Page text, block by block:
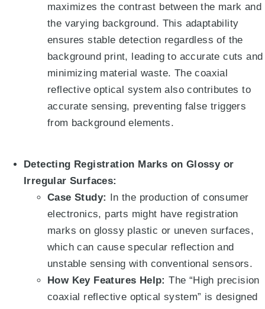
maximizes the contrast between the mark and
the varying background. This adaptability
ensures stable detection regardless of the
background print, leading to accurate cuts and
minimizing material waste. The coaxial
reflective optical system also contributes to
accurate sensing, preventing false triggers
from background elements.
Detecting Registration Marks on Glossy or
Irregular Surfaces:
Case Study: In the production of consumer
electronics, parts might have registration
marks on glossy plastic or uneven surfaces,
which can cause specular reflection and
unstable sensing with conventional sensors.
How Key Features Help: The “High precision
coaxial reflective optical system” is designed